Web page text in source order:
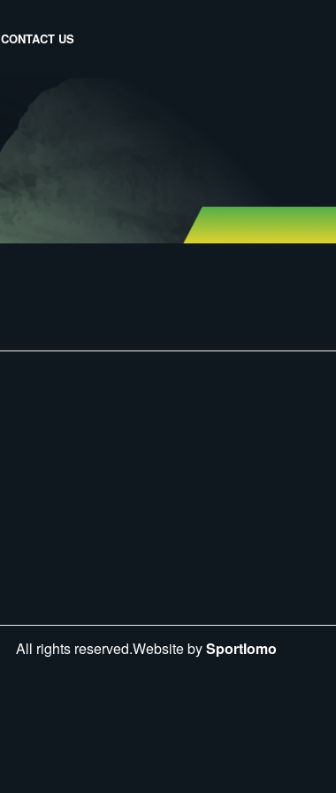
CONTACT US
All rights reserved.Website bySportlomo